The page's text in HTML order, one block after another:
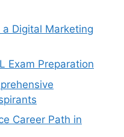
Digital Marketing
Exam Preparation
Career Path in